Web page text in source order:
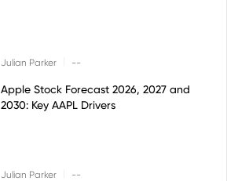
Julian Parker --
Apple Stock Forecast 2026, 2027 and
2030: Key AAPL Drivers
Julian Parker --